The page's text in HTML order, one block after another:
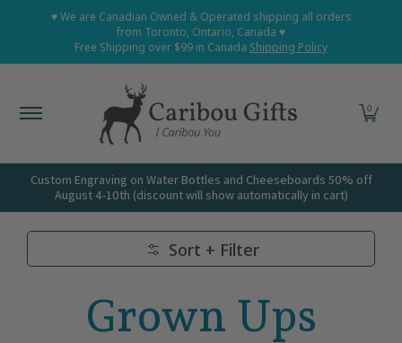
Skip to Main Content
Home Shop All Shop Babies and Kids Shop
♥ We are Canadian Owned & Operated shipping all orders
from Toronto, Ontario, Canada ♥
Free Shipping over $99 in Canada Shipping Policy
0
Custom Engraving on Water Bottles and Cheeseboards 50% off
August 4-10th (discount will show automatically in cart)
Sort + Filter
Grown Ups